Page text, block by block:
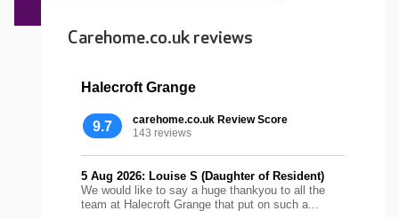
Carehome.co.uk reviews
Halecroft Grange
9.7
carehome.co.uk Review Score
143 reviews
5 Aug 2026: Louise S (Daughter of Resident)
We would like to say a huge thankyou to all the
team at Halecroft Grange that put on such a...